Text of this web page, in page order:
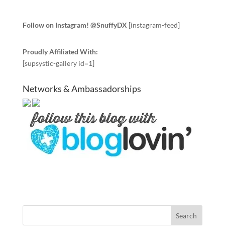
Follow on Instagram! @SnuffyDX [instagram-feed]
Proudly Affiliated With:
[supsystic-gallery id=1]
Networks & Ambassadorships